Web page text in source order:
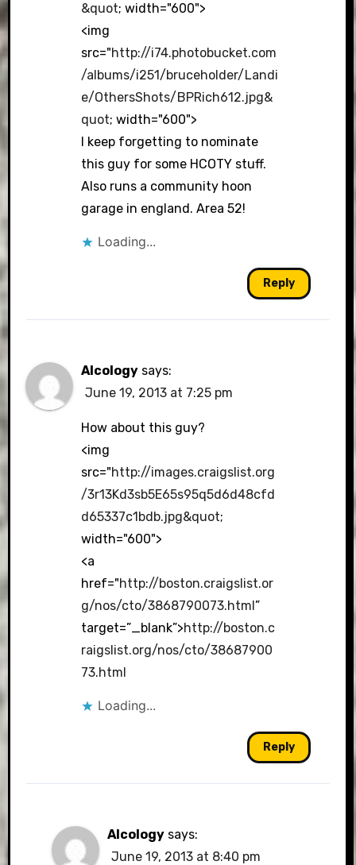
&quot; width="600">
<img
src="http://i74.photobucket.com
/albums/i251/bruceholder/Landi
e/OthersShots/BPRich612.jpg&
quot; width="600">
I keep forgetting to nominate
this guy for some HCOTY stuff.
Also runs a community hoon
garage in england. Area 52!
Loading...
Reply
Alcology says:
June 19, 2013 at 7:25 pm
How about this guy?
<img
src="http://images.craigslist.org
/3r13Kd3sb5E65s95q5d6d48cfd
d65337c1bdb.jpg&quot;
width="600">
<a
href="http://boston.craigslist.or
g/nos/cto/3868790073.html ”
target=”_blank”>http://boston.c
raigslist.org/nos/cto/38687900
73.html
Loading...
Reply
Alcology says:
June 19, 2013 at 8:40 pm